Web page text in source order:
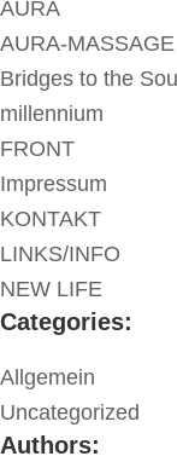
AURA
AURA-MASSAGE
Bridges to the
millennium
FRONT
Impressum
KONTAKT
LINKS/INFO
NEW LIFE
Categories:
Allgemein
Uncategorized
Authors: